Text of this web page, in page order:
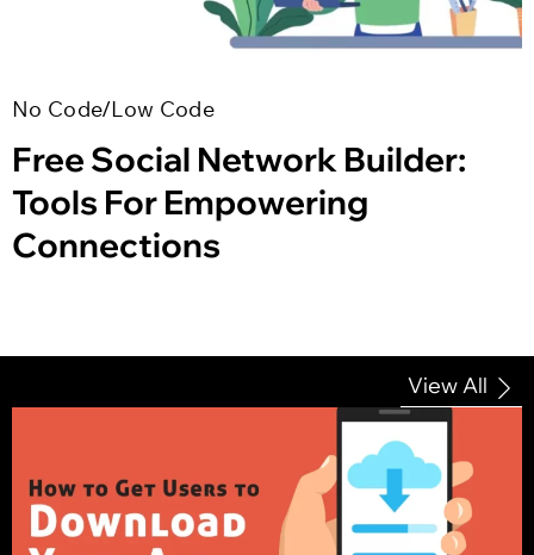
No Code/Low Code
Free Social Network Builder:
Tools For Empowering
Connections
View All